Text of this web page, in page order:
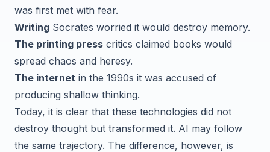
was first met with fear.
Writing Socrates worried it would destroy memory.
The printing press critics claimed books would
spread chaos and heresy.
The internet in the 1990s it was accused of
producing shallow thinking.
Today, it is clear that these technologies did not
destroy thought but transformed it. AI may follow
the same trajectory. The difference, however, is